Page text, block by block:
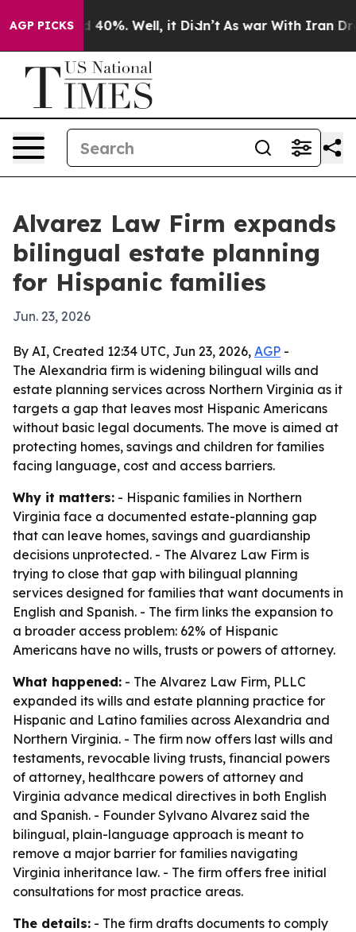
AGP PICKS
Around 40%. Well, it Didn’t As war With Iran Drove
Alvarez Law Firm expands
bilingual estate planning
for Hispanic families
Jun. 23, 2026
By AI, Created 12:34 UTC, Jun 23, 2026, AGP -
The Alexandria firm is widening bilingual wills and
estate planning services across Northern Virginia as it
targets a gap that leaves most Hispanic Americans
without basic legal documents. The move is aimed at
protecting homes, savings and children for families
facing language, cost and access barriers.
Why it matters: - Hispanic families in Northern
Virginia face a documented estate-planning gap
that can leave homes, savings and guardianship
decisions unprotected. - The Alvarez Law Firm is
trying to close that gap with bilingual planning
services designed for families that want documents in
English and Spanish. - The firm links the expansion to
a broader access problem: 62% of Hispanic
Americans have no wills, trusts or powers of attorney.
What happened: - The Alvarez Law Firm, PLLC
expanded its wills and estate planning practice for
Hispanic and Latino families across Alexandria and
Northern Virginia. - The firm now offers last wills and
testaments, revocable living trusts, financial powers
of attorney, healthcare powers of attorney and
Virginia advance medical directives in both English
and Spanish. - Founder Sylvano Alvarez said the
bilingual, plain-language approach is meant to
remove a major barrier for families navigating
Virginia inheritance law. - The firm offers free initial
consultations for most practice areas.
The details: - The firm drafts documents to comply